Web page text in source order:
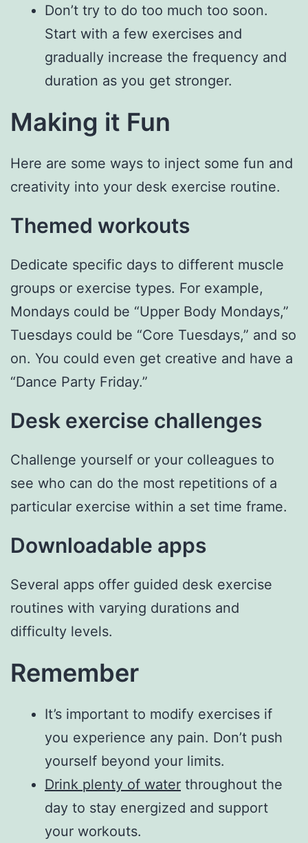
Don’t try to do too much too soon.
Start with a few exercises and
gradually increase the frequency and
duration as you get stronger.
Making it Fun
Here are some ways to inject some fun and
creativity into your desk exercise routine.
Themed workouts
Dedicate specific days to different muscle
groups or exercise types. For example,
Mondays could be “Upper Body Mondays,”
Tuesdays could be “Core Tuesdays,” and so
on. You could even get creative and have a
“Dance Party Friday.”
Desk exercise challenges
Challenge yourself or your colleagues to
see who can do the most repetitions of a
particular exercise within a set time frame.
Downloadable apps
Several apps offer guided desk exercise
routines with varying durations and
difficulty levels.
Remember
It’s important to modify exercises if
you experience any pain. Don’t push
yourself beyond your limits.
Drink plenty of water throughout the
day to stay energized and support
your workouts.